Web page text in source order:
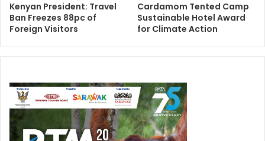
Kenyan President: Travel
Ban Freezes 88pc of
Foreign Visitors
Cardamom Tented Camp
Sustainable Hotel Award
for Climate Action